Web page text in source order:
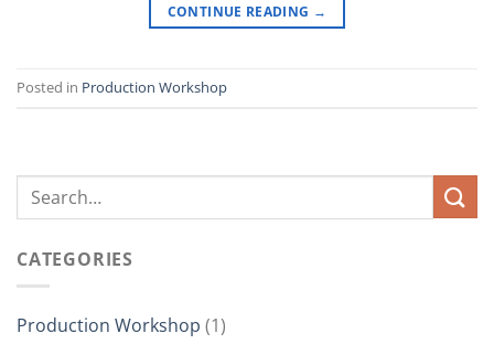
CONTINUE READING →
Posted in Production Workshop
CATEGORIES
Production Workshop (1)